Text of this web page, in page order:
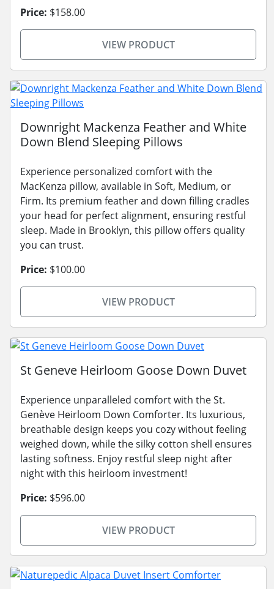
Price: $158.00
VIEW PRODUCT
Downright Mackenza Feather and White
Down Blend Sleeping Pillows
Experience personalized comfort with the
MacKenza pillow, available in Soft, Medium, or
Firm. Its premium feather and down filling cradles
your head for perfect alignment, ensuring restful
sleep. Made in Brooklyn, this pillow offers quality
you can trust.
Price: $100.00
VIEW PRODUCT
St Geneve Heirloom Goose Down Duvet
Experience unparalleled comfort with the St.
Genève Heirloom Down Comforter. Its luxurious,
breathable design keeps you cozy without feeling
weighed down, while the silky cotton shell ensures
lasting softness. Enjoy restful sleep night after
night with this heirloom investment!
Price: $596.00
VIEW PRODUCT